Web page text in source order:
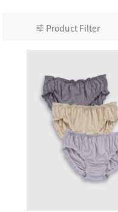
Product Filter